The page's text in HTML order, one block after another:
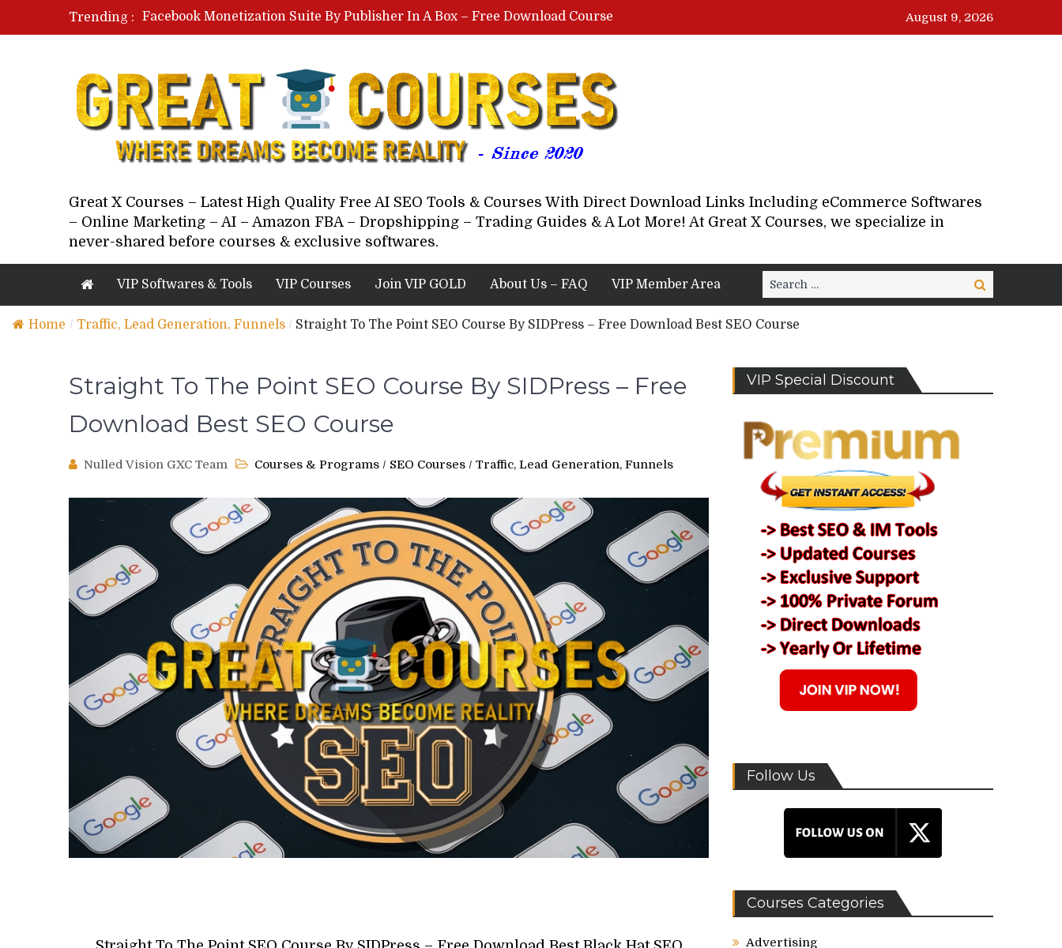
Trending :
Facebook Monetization Suite By Publisher In A Box – Free Download Course
Lovable AI Workshop By Marcus Campbell – Free Download Course – Affiliate Marketing Dude
Paid Social Ads Masterclass By Coastal Collective – Free Download Course
Your Next 5 Referrals By Stacey Brown Randall – Free Download Course
August 9, 2026
Great X Courses – Latest High Quality Free AI SEO Tools & Courses With Direct Download Links Including eCommerce Softwares
– Online Marketing – AI – Amazon FBA – Dropshipping – Trading Guides & A Lot More! At Great X Courses, we specialize in
never-shared before courses & exclusive softwares.
VIP Softwares & Tools VIP Courses Join VIP GOLD About Us – FAQ VIP Member Area
Search
for:
Search
Home / Traffic, Lead Generation, Funnels / Straight To The Point SEO Course By SIDPress – Free Download Best SEO Course
Straight To The Point SEO Course By SIDPress – Free
Download Best SEO Course
Nulled Vision GXC Team Courses & Programs / SEO Courses / Traffic, Lead Generation, Funnels
VIP Special Discount
Follow Us
Courses Categories
Advertising